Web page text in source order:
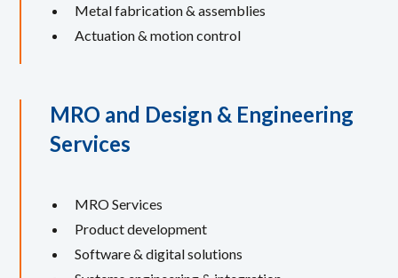
Metal fabrication & assemblies
Actuation & motion control
MRO and Design & Engineering
Services
MRO Services
Product development
Software & digital solutions